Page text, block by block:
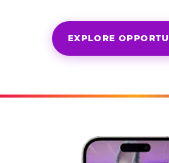
EXPLORE